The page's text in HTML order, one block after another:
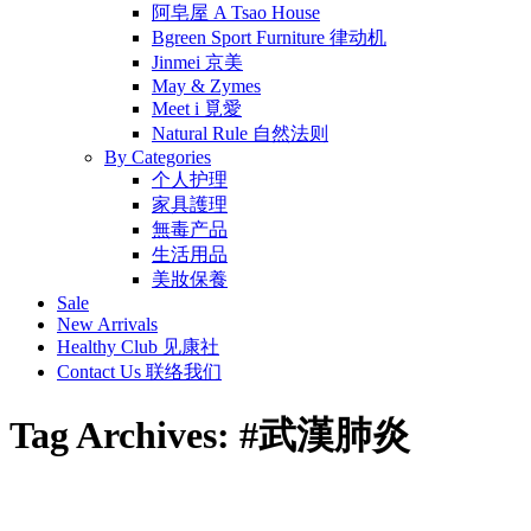
阿皂屋 A Tsao House
Bgreen Sport Furniture 律动机
Jinmei 京美
May & Zymes
Meet i 覓愛
Natural Rule 自然法则
By Categories
个人护理
家具護理
無毒产品
生活用品
美妝保養
Sale
New Arrivals
Healthy Club 见康社
Contact Us 联络我们
Tag Archives: #武漢肺炎